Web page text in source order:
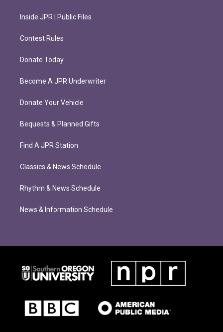
Inside JPR | Public Files
Contest Rules
Donate Today
Become A JPR Underwriter
Donate Your Vehicle
Bequests & Planned Gifts
Find A JPR Station
Classics & News Schedule
Rhythm & News Schedule
News & Information Schedule